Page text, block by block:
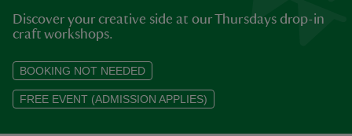
Discover your creative side at our Thursdays drop-in
craft workshops.
BOOKING NOT NEEDED
FREE EVENT (ADMISSION APPLIES)